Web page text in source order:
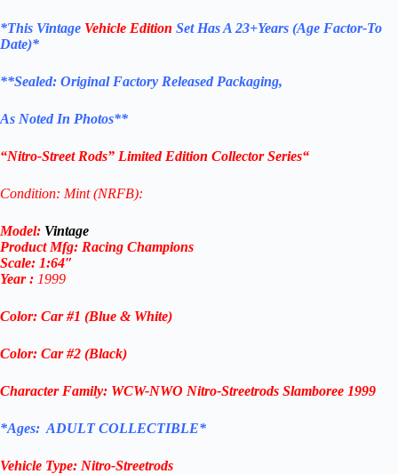
*This Vintage Vehicle Edition Set Has A 23+Years (Age Factor-To
Date)*
**Sealed: OriginalFactory Released Packaging,
As Noted In Photos**
“Nitro-Street Rods” Limited Edition Collector Series“
Condition: Mint (NRFB):
Model: Vintage
Product Mfg: Racing Champions
Scale: 1:64″
Year: 1999
Color: Car #1 (Blue & White)
Color: Car #2 (Black)
Character Family: WCW-NWO Nitro-Streetrods Slamboree 1999
*Ages: ADULT COLLECTIBLE*
Vehicle Type: Nitro-Streetrods